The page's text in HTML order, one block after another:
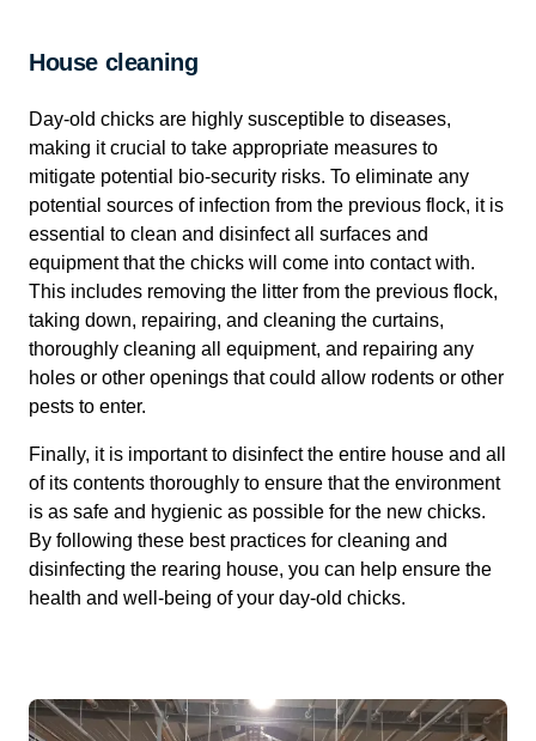
House cleaning
Day-old chicks are highly susceptible to diseases,
making it crucial to take appropriate measures to
mitigate potential bio-security risks. To eliminate any
potential sources of infection from the previous flock, it is
essential to clean and disinfect all surfaces and
equipment that the chicks will come into contact with.
This includes removing the litter from the previous flock,
taking down, repairing, and cleaning the curtains,
thoroughly cleaning all equipment, and repairing any
holes or other openings that could allow rodents or other
pests to enter.
Finally, it is important to disinfect the entire house and all
of its contents thoroughly to ensure that the environment
is as safe and hygienic as possible for the new chicks.
By following these best practices for cleaning and
disinfecting the rearing house, you can help ensure the
health and well-being of your day-old chicks.